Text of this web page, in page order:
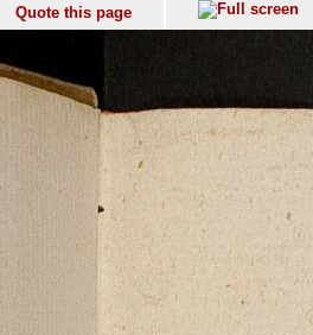
Quote this page